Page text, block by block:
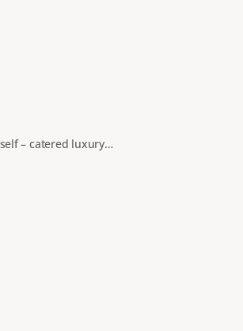
– catered luxury…